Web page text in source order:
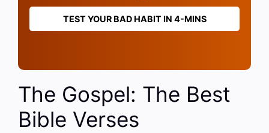
TEST YOUR BAD HABIT IN 4-MINS
The Gospel: The Best
Bible Verses